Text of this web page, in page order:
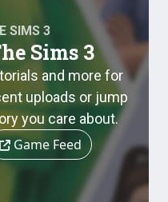
SIMS 3
Sims 3
and more for
uploads or jump
you care about.
Game Feed